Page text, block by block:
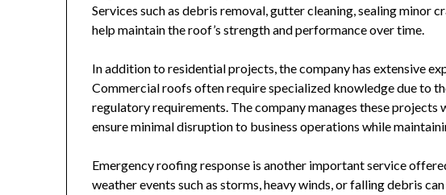
Services such as debris removal, gutter cleaning, sealing minor
help maintain the roof’s strength and performance over time.
In addition to residential projects, the company has extensive
Commercial roofs often require specialized knowledge due to
regulatory requirements. The company manages these
ensure minimal disruption to business operations while
Emergency roofing response is another important service
weather events such as storms, heavy winds, or falling debris